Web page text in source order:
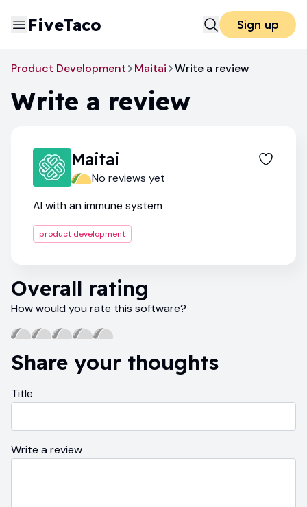
FiveTaco Sign up
Product Development Maitai Write a review
Write a review
Maitai
No reviews yet
AI with an immune system
product development
Overall rating
How would you rate this software?
Share your thoughts
Title
Write a review